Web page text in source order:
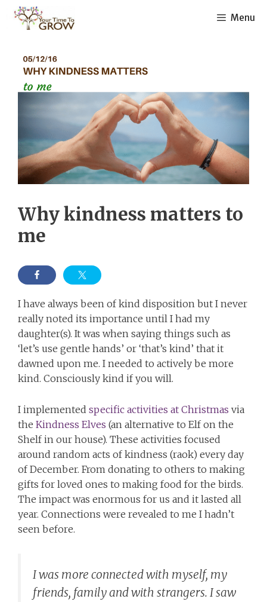
Skip
Menu
Why kindness matters to
me
I have always been of kind disposition but I never
really noted its importance until I had my
daughter(s). It was when saying things such as
‘let’s use gentle hands’ or ‘that’s kind’ that it
dawned upon me. I needed to actively be more
kind. Consciously kind if you will.
I implemented specific activities at Christmas via
the Kindness Elves (an alternative to Elf on the
Shelf in our house). These activities focused
around random acts of kindness (raok) every day
of December. From donating to others to making
gifts for loved ones to making food for the birds.
The impact was enormous for us and it lasted all
year. Connections were revealed to me I hadn’t
seen before.
I was more connected with myself, my
friends, family and with strangers. I saw